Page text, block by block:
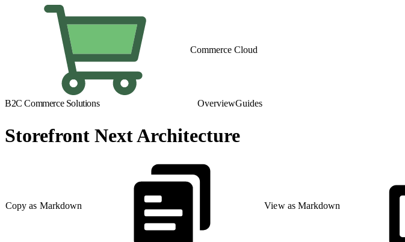
Commerce Cloud
B2C Commerce Solutions OverviewGuides
Storefront Next Architecture
Copy as Markdown View as Markdown